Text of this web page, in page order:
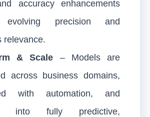
accuracy enhancements
evolving precision and
relevance.
& Scale – Models are
across business domains,
with automation, and
into fully predictive,